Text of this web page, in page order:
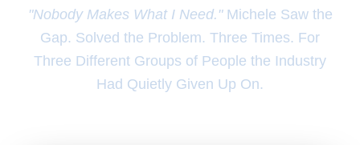
"Nobody Makes What I Need."Michele Saw the
Gap. Solved the Problem. Three Times. For
Three Different Groups of People the Industry
Had Quietly Given Up On.